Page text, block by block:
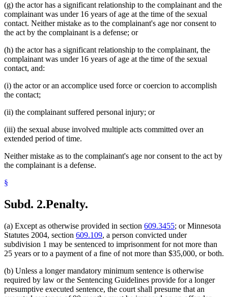
(g) the actor has a significant relationship to the complainant and the
complainant was under 16 years of age at the time of the sexual
contact. Neither mistake as to the complainant's age nor consent to
the act by the complainant is a defense; or
(h) the actor has a significant relationship to the complainant, the
complainant was under 16 years of age at the time of the sexual
contact, and:
(i) the actor or an accomplice used force or coercion to accomplish
the contact;
(ii) the complainant suffered personal injury; or
(iii) the sexual abuse involved multiple acts committed over an
extended period of time.
Neither mistake as to the complainant's age nor consent to the act by
the complainant is a defense.
§
Subd. 2.Penalty.
(a) Except as otherwise provided in section 609.3455; or Minnesota
Statutes 2004, section 609.109, a person convicted under
subdivision 1 may be sentenced to imprisonment for not more than
25 years or to a payment of a fine of not more than $35,000, or both.
(b) Unless a longer mandatory minimum sentence is otherwise
required by law or the Sentencing Guidelines provide for a longer
presumptive executed sentence, the court shall presume that an